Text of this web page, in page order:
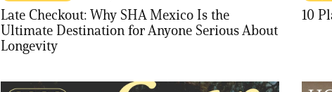
Late Checkout: Why SHA Mexico Is the
Ultimate Destination for Anyone Serious About
Longevity
10